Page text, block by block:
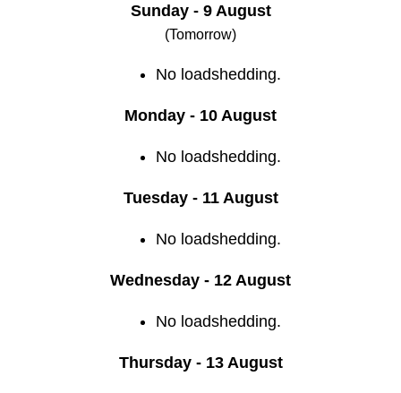
Sunday - 9 August
(Tomorrow)
No loadshedding.
Monday - 10 August
No loadshedding.
Tuesday - 11 August
No loadshedding.
Wednesday - 12 August
No loadshedding.
Thursday - 13 August